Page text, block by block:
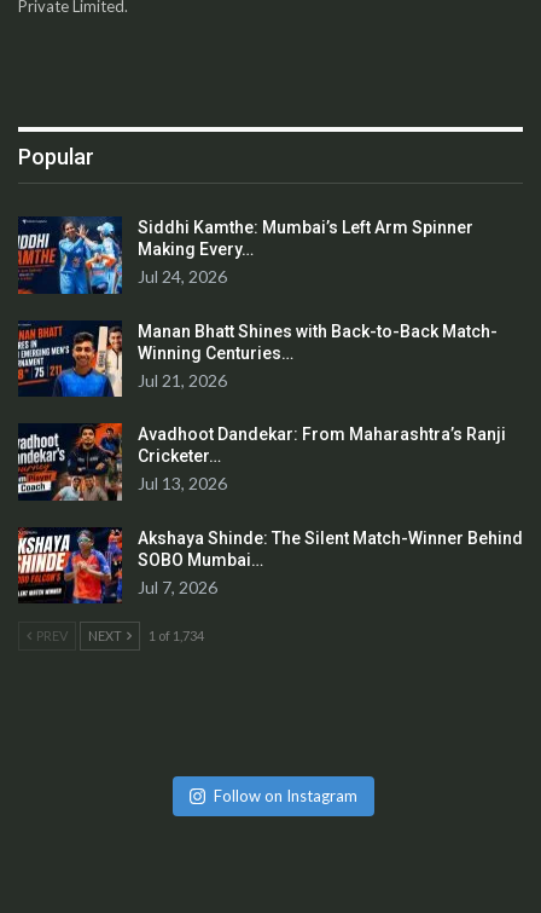
Private Limited.
Popular
Siddhi Kamthe: Mumbai’s Left Arm Spinner
Making Every…
Jul 24, 2026
Manan Bhatt Shines with Back-to-Back Match-
Winning Centuries…
Jul 21, 2026
Avadhoot Dandekar: From Maharashtra’s Ranji
Cricketer…
Jul 13, 2026
Akshaya Shinde: The Silent Match-Winner Behind
SOBO Mumbai…
Jul 7, 2026
PREV NEXT 1 of 1,734
Follow on Instagram